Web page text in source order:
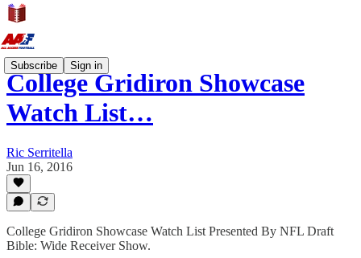
Subscribe Sign in
College Gridiron Showcase
Watch List…
Ric Serritella
Jun 16, 2016
College Gridiron Showcase Watch List Presented By NFL Draft
Bible: Wide Receiver Show.